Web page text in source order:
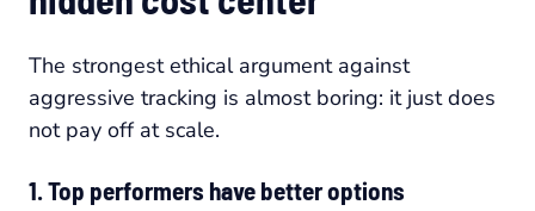
The strongest ethical argument against
aggressive tracking is almost boring: it just does
not pay off at scale.
1. Top performers have better options